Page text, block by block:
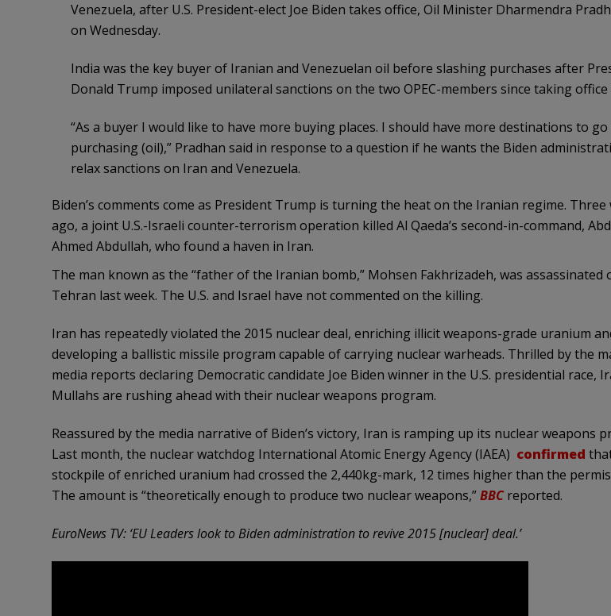
Venezuela, after U.S. President-elect Joe Biden takes office, Oil Minister Dharmendra
on Wednesday.
India was the key buyer of Iranian and Venezuelan oil before slashing purchases after
Donald Trump imposed unilateral sanctions on the two OPEC-members since taking office
“As a buyer I would like to have more buying places. I should have more destinations to
purchasing (oil),” Pradhan said in response to a question if he wants the Biden
relax sanctions on Iran and Venezuela.
Biden’s comments come as President Trump is turning the heat on the Iranian regime. Three
ago, a joint U.S.-Israeli counter-terrorism operation killed Al Qaeda’s second-in-command,
Ahmed Abdullah, who found a haven in Iran.
The man known as the “father of the Iranian bomb,” Mohsen Fakhrizadeh, was assassinated
Tehran last week. The U.S. and Israel have not commented on the killing.
Iran has repeatedly violated the 2015 nuclear deal, enriching illicit weapons-grade uranium
developing a ballistic missile program capable of carrying nuclear warheads. Thrilled by the
media reports declaring Democratic candidate Joe Biden winner in the U.S. presidential race,
Mullahs are rushing ahead with their nuclear weapons program.
Reassured by the media narrative of Biden’s victory, Iran is ramping up its nuclear weapons
Last month, the nuclear watchdog International Atomic Energy Agency (IAEA) confirmed
stockpile of enriched uranium had crossed the 2,440kg-mark, 12 times higher than the
The amount is “theoretically enough to produce two nuclear weapons,”BBCreported.
EuroNews TV: ‘EU Leaders look to Biden administration to revive 2015 [nuclear] deal.’